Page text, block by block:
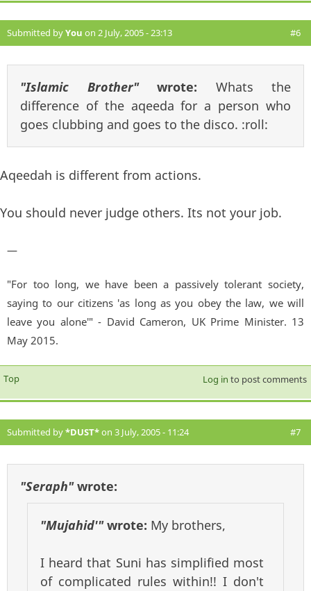
Submitted byYou on 2 July, 2005 - 23:13 #6
"Islamic Brother"wrote: Whats the
difference of the aqeeda for a person who
goes clubbing and goes to the disco. :roll:
Aqeedah is different from actions.
You should never judge others. Its not your job.
—
"For too long, we have been a passively tolerant society,
saying to our citizens 'as long as you obey the law, we will
leave you alone'" - David Cameron, UK Prime Minister. 13
May 2015.
Top Log in to post comments
Submitted by*DUST*on 3 July, 2005 - 11:24 #7
"Seraph"wrote:
"Mujahid'"wrote: My brothers,
I heard that Suni has simplified most
of complicated rules within!! I don't